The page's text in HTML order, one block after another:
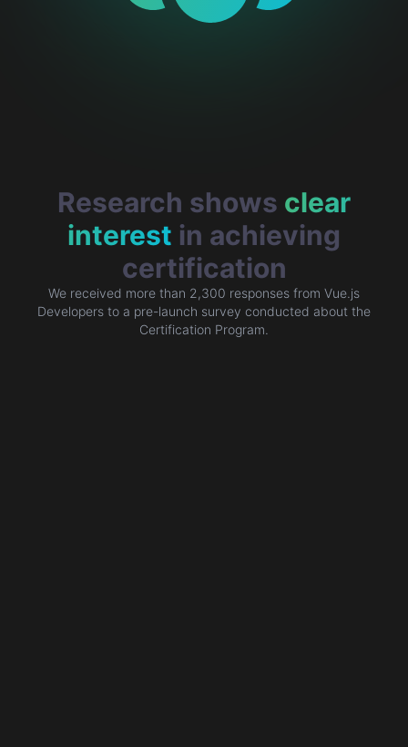
Research shows clear
interest in achieving
certification
We received more than 2,300 responses from Vue.js
Developers to a pre-launch survey conducted about the
Certification Program.